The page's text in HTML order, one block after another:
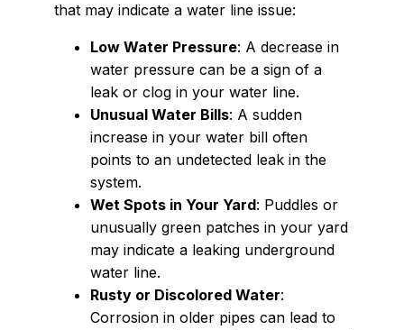
that may indicate a water line issue:
Low Water Pressure: A decrease in
water pressure can be a sign of a
leak or clog in your water line.
Unusual Water Bills: A sudden
increase in your water bill often
points to an undetected leak in the
system.
Wet Spots in Your Yard: Puddles or
unusually green patches in your yard
may indicate a leaking underground
water line.
Rusty or Discolored Water:
Corrosion in older pipes can lead to